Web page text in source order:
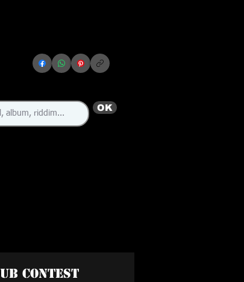
OK
Contest